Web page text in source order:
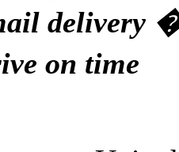
delivery
on time